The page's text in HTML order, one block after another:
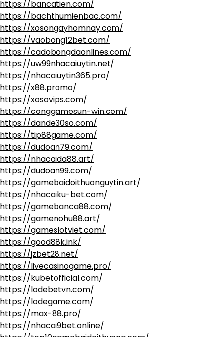
https://bancatien.com/
https://bachthumienbac.com/
https://xosongayhomnay.com/
https://vaobong12bet.com/
https://cadobongdaonlines.com/
https://uw99nhacaiuytin.net/
https://nhacaiuytin365.pro/
https://x88.promo/
https://xosovips.com/
https://conggamesun-win.com/
https://dande30so.com/
https://tip88game.com/
https://dudoan79.com/
https://nhacaida88.art/
https://dudoan99.com/
https://gamebaidoithuonguytin.art/
https://nhacaiku-bet.com/
https://gamebanca88.com/
https://gamenohu88.art/
https://gameslotviet.com/
https://good88k.ink/
https://jzbet28.net/
https://livecasinogame.pro/
https://kubetofficial.com/
https://lodebetvn.com/
https://lodegame.com/
https://max-88.pro/
https://nhacai9bet.online/